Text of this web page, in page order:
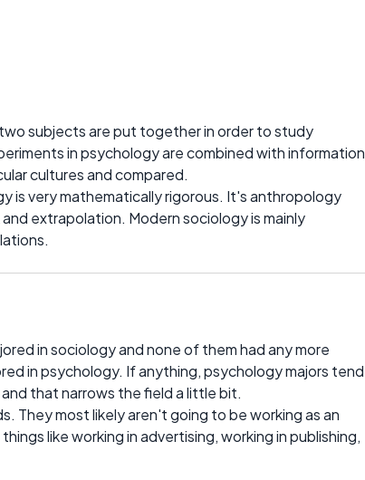
subjects are put together in order to study
in psychology are combined with information
cultures and compared.
is very mathematically rigorous. It's anthropology
extrapolation. Modern sociology is mainly
in sociology and none of them had any more
in psychology. If anything, psychology majors tend
that narrows the field a little bit.
They most likely aren't going to be working as an
like working in advertising, working in publishing,